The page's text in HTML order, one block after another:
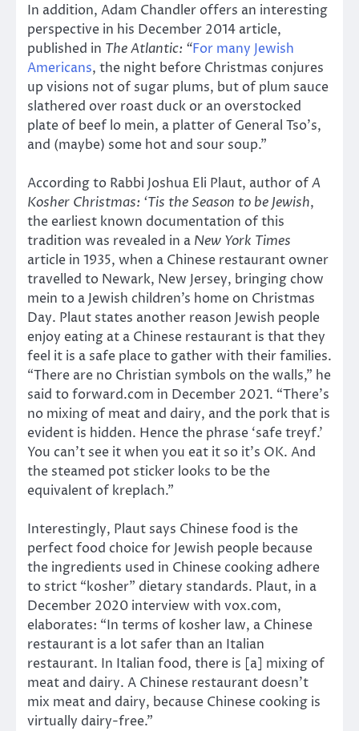
In addition, Adam Chandler offers an interesting
perspective in his December 2014 article,
published in The Atlantic: “For many Jewish
Americans, the night before Christmas conjures
up visions not of sugar plums, but of plum sauce
slathered over roast duck or an overstocked
plate of beef lo mein, a platter of General Tso’s,
and (maybe) some hot and sour soup.”
According to Rabbi Joshua Eli Plaut, author ofA
Kosher Christmas: ‘Tis the Season to be Jewish,
the earliest known documentation of this
tradition was revealed in a New York Times
article in 1935, when a Chinese restaurant owner
travelled to Newark, New Jersey, bringing chow
mein to a Jewish children’s home on Christmas
Day. Plaut states another reason Jewish people
enjoy eating at a Chinese restaurant is that they
feel it is a safe place to gather with their families.
“There are no Christian symbols on the walls,” he
said to forward.com in December 2021. “There’s
no mixing of meat and dairy, and the pork that is
evident is hidden. Hence the phrase ‘safe treyf.’
You can’t see it when you eat it so it’s OK. And
the steamed pot sticker looks to be the
equivalent of kreplach.”
Interestingly, Plaut says Chinese food is the
perfect food choice for Jewish people because
the ingredients used in Chinese cooking adhere
to strict “kosher” dietary standards. Plaut, in a
December 2020 interview with vox.com,
elaborates: “In terms of kosher law, a Chinese
restaurant is a lot safer than an Italian
restaurant. In Italian food, there is [a] mixing of
meat and dairy. A Chinese restaurant doesn’t
mix meat and dairy, because Chinese cooking is
virtually dairy-free.”